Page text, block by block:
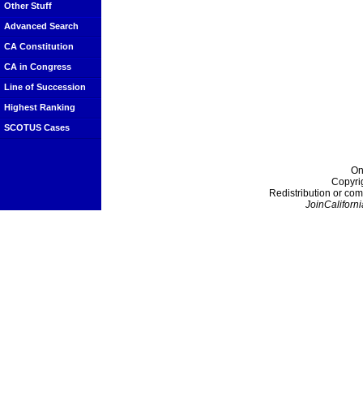
Other Stuff
Advanced Search
CA Constitution
CA in Congress
Line of Succession
Highest Ranking
SCOTUS Cases
Redistribution or